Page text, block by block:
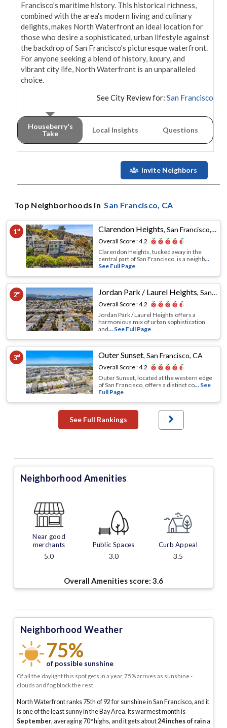
Francisco’s maritime history. This historical richness,
combined with the area's modern living and culinary
delights, makes North Waterfront an ideal location for
those who desire a sophisticated, urban lifestyle against
the backdrop of San Francisco's picturesque waterfront.
For anyone seeking a blend of history, luxury, and
vibrant city life, North Waterfront is an unparalleled
choice.
See City Review for: San Francisco
Houseberry's
Take
Local Insights Questions
Invite Neighbors
Top Neighborhoods in San Francisco, CA
1st Clarendon Heights,San Francisco, CA
Overall Score :4.2
Clarendon Heights, tucked away in the
central part of San Francisco, is a neighb...
See Full Page
2nd Jordan Park / Laurel Heights,San Francisco, CA
Overall Score :4.2
Jordan Park / Laurel Heights offers a
harmonious mix of urban sophistication
and... See Full Page
3rd Outer Sunset,San Francisco, CA
Overall Score :4.2
Outer Sunset, located at the western edge
of San Francisco, offers a distinct co... See
Full Page
See Full Rankings
Neighborhood Amenities
Near good
merchants
5.0
Public Spaces
3.0
Curb Appeal
3.5
Overall Amenities score: 3.6
Neighborhood Weather
75%
of possible sunshine
Of all the daylight this spot gets in a year, 75% arrives as sunshine -
clouds and fog block the rest.
North Waterfront ranks 75th of 92 for sunshine in San Francisco, and it
is one of the least sunny in the Bay Area. Its warmest month is
September, averaging 70° highs, and it gets about24inches of raina